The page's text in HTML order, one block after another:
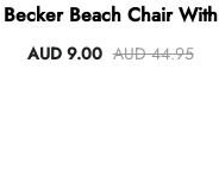
Becker Beach Chair With
Padded Cover
AUD 9.00 AUD 44.95